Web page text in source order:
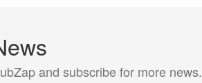
and subscribe for more news.